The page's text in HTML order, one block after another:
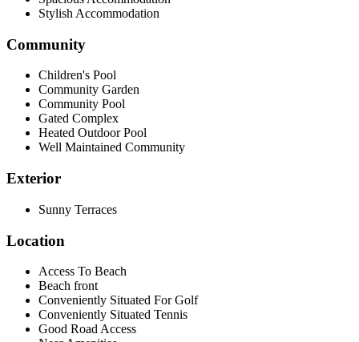
Stylish Accommodation
Community
Children's Pool
Community Garden
Community Pool
Gated Complex
Heated Outdoor Pool
Well Maintained Community
Exterior
Sunny Terraces
Location
Access To Beach
Beach front
Conveniently Situated For Golf
Conveniently Situated Tennis
Good Road Access